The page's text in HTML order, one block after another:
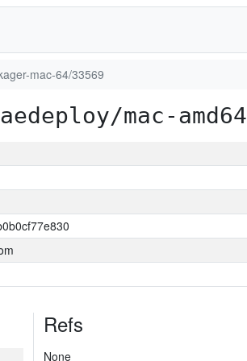
mac-64/33569
mac-amd64
Refs
None